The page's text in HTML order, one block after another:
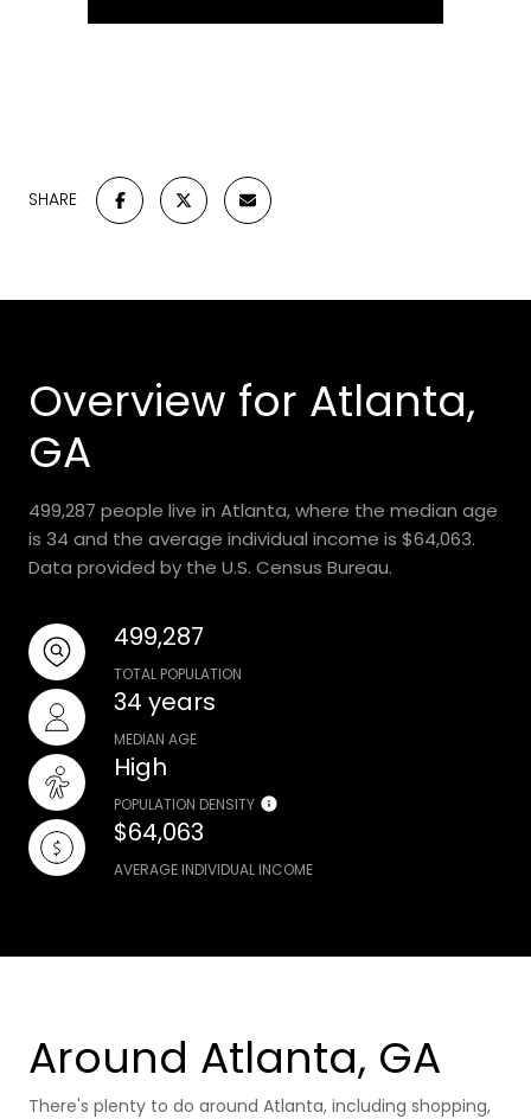
SHARE
Overview for Atlanta,
GA
499,287 people live in Atlanta, where the median age
is 34 and the average individual income is $64,063.
Data provided by the U.S. Census Bureau.
499,287
TOTAL POPULATION
34 years
MEDIAN AGE
High
POPULATION DENSITY
$64,063
AVERAGE INDIVIDUAL INCOME
Around Atlanta, GA
There's plenty to do around Atlanta, including shopping,